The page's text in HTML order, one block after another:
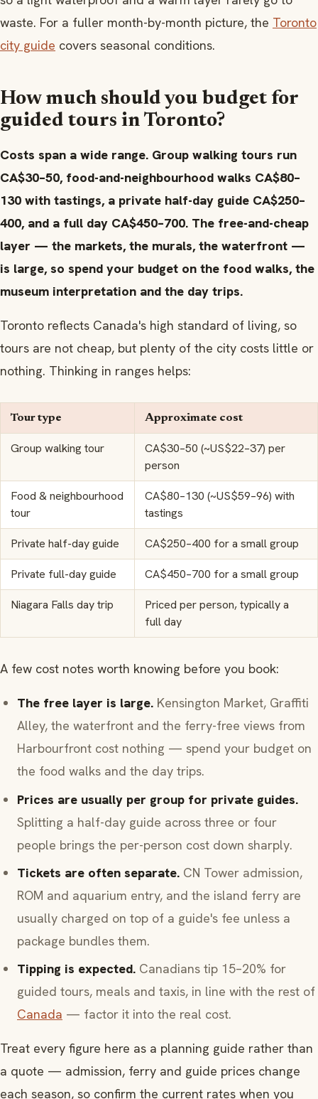
waste. For a fuller month-by-month picture, the Toronto
city guide covers seasonal conditions.
How much should you budget for
guided tours in Toronto?
Costs span a wide range. Group walking tours run
CA$30–50, food-and-neighbourhood walks CA$80–
130 with tastings, a private half-day guide CA$250–
400, and a full day CA$450–700. The free-and-cheap
layer — the markets, the murals, the waterfront —
is large, so spend your budget on the food walks, the
museum interpretation and the day trips.
Toronto reflects Canada's high standard of living, so
tours are not cheap, but plenty of the city costs little or
nothing. Thinking in ranges helps:
Tour type Approximate cost
Group walking tour
CA$30–50 (~US$22–37) per
person
Food & neighbourhood
tour
CA$80–130 (~US$59–96) with
tastings
Private half-day guide CA$250–400 for a small group
Private full-day guide CA$450–700 for a small group
Niagara Falls day trip
Priced per person, typically a
full day
A few cost notes worth knowing before you book:
The free layer is large. Kensington Market, Graffiti
Alley, the waterfront and the ferry-free views from
Harbourfront cost nothing — spend your budget on
the food walks and the day trips.
Prices are usually per group for private guides.
Splitting a half-day guide across three or four
people brings the per-person cost down sharply.
Tickets are often separate. CN Tower admission,
ROM and aquarium entry, and the island ferry are
usually charged on top of a guide's fee unless a
package bundles them.
Tipping is expected. Canadians tip 15–20% for
guided tours, meals and taxis, in line with the rest of
Canada — factor it into the real cost.
Treat every figure here as a planning guide rather than
a quote — admission, ferry and guide prices change
each season, so confirm the current rates when you